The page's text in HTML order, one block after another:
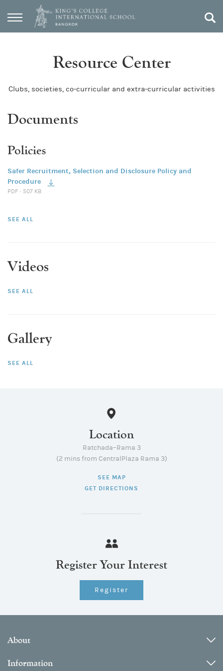
Resource Center
Clubs, societies, co-curricular and extra-curricular activities
Documents
Policies
Safer Recruitment, Selection and Disclosure Policy and
Procedure
PDF · 507 KB
SEE ALL
Videos
SEE ALL
Gallery
SEE ALL
Location
Ratchada–Rama 3
(2 mins from CentralPlaza Rama 3)
SEE MAP
GET DIRECTIONS
Register Your Interest
Register
About
Information